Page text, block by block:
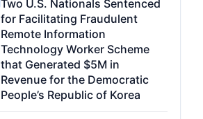
Two U.S. Nationals Sentenced
for Facilitating Fraudulent
Remote Information
Technology Worker Scheme
that Generated $5M in
Revenue for the Democratic
People’s Republic of Korea